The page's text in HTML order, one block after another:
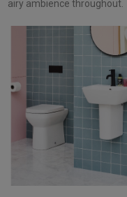
airy ambience throughout.